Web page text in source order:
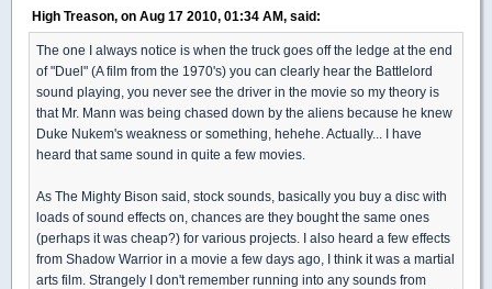
High Treason, on Aug 17 2010, 01:34 AM, said:
The one I always notice is when the truck goes off the ledge at the end
of "Duel" (A film from the 1970's) you can clearly hear the Battlelord
sound playing, you never see the driver in the movie so my theory is
that Mr. Mann was being chased down by the aliens because he knew
Duke Nukem's weakness or something, hehehe. Actually... I have
heard that same sound in quite a few movies.
As The Mighty Bison said, stock sounds, basically you buy a disc with
loads of sound effects on, chances are they bought the same ones
(perhaps it was cheap?) for various projects. I also heard a few effects
from Shadow Warrior in a movie a few days ago, I think it was a martial
arts film. Strangely I don't remember running into any sounds from